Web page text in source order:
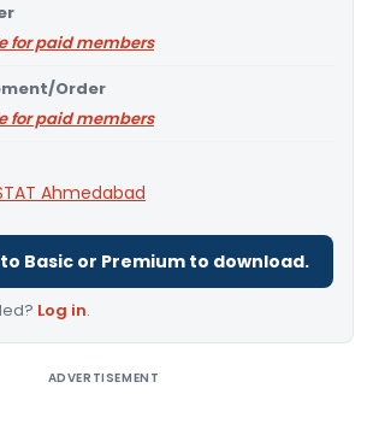
for paid members
Order
for paid members
Ahmedabad
Basic or Premium to download.
Log in.
ADVERTISEMENT